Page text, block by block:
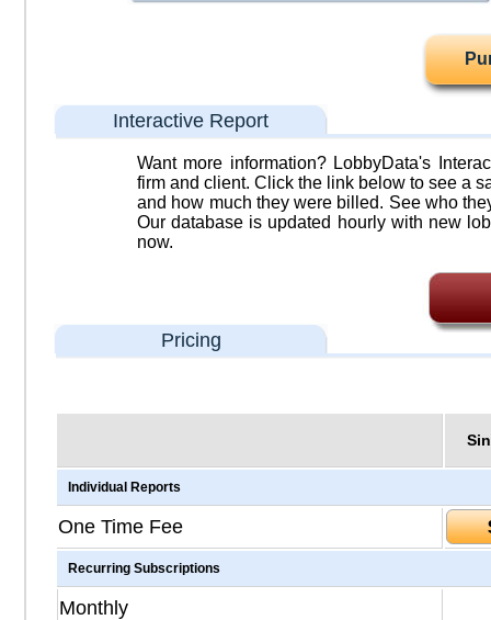
Interactive Report
Want more information? LobbyData's
firm and client. Click the link below to see a
and how much they were billed. See who
Our database is updated hourly with new
now.
Pricing
Individual Reports
One Time Fee
Recurring Subscriptions
Monthly